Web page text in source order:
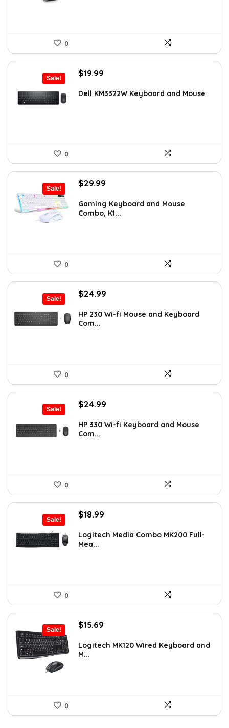
0
Sale!
Original
was:
$19.99
is:
Dell KM3322W Keyboard and Mouse
0
Sale!
Original
was:
$36.99.
$29.99
is:
$29.99.
Gaming Keyboard and Mouse
Combo, K1...
0
Sale!
Original
was:
$32.49.
$24.99
is:
HP 230 Wi-fi Mouse and Keyboard
Com...
0
Sale!
Original
was:
$32.99.
$24.99
is:
HP 330 Wi-fi Keyboard and Mouse
Com...
0
Sale!
Original
was:
$19.99.
$18.99
is:
Logitech Media Combo MK200 Full-
Mea...
0
Sale!
Original
was:
$19.99.
$15.69
is:
Logitech MK120 Wired Keyboard and
M...
0